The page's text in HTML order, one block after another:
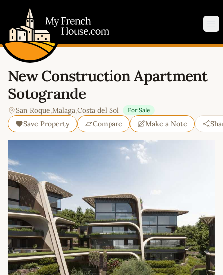
New Construction Apartment
Sotogrande
San Roque,Malaga,Costa del Sol For Sale
Save Property Compare Make a Note